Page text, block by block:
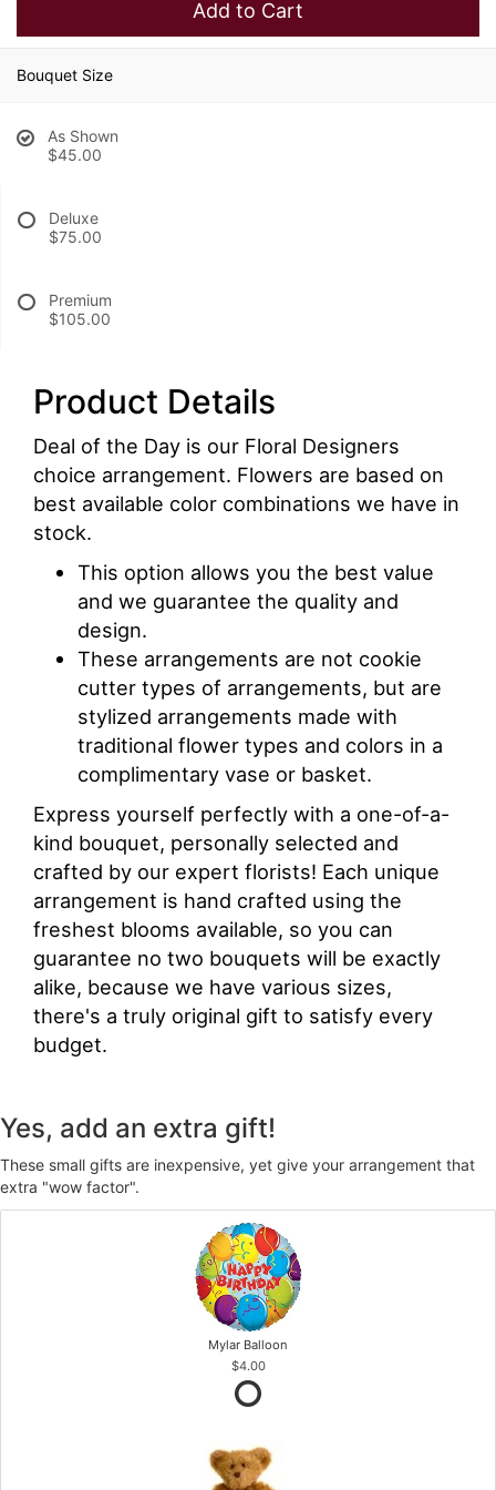
Add to Cart
Bouquet Size
As Shown
$45.00
Deluxe
$75.00
Premium
$105.00
Product Details
Deal of the Day is our Floral Designers
choice arrangement. Flowers are based on
best available color combinations we have in
stock.
This option allows you the best value
and we guarantee the quality and
design.
These arrangements are not cookie
cutter types of arrangements, but are
stylized arrangements made with
traditional flower types and colors in a
complimentary vase or basket.
Express yourself perfectly with a one-of-a-
kind bouquet, personally selected and
crafted by our expert florists! Each unique
arrangement is hand crafted using the
freshest blooms available, so you can
guarantee no two bouquets will be exactly
alike, because we have various sizes,
there's a truly original gift to satisfy every
budget.
Yes, add an extra gift!
These small gifts are inexpensive, yet give your arrangement that
extra "wow factor".
Mylar Balloon
$4.00